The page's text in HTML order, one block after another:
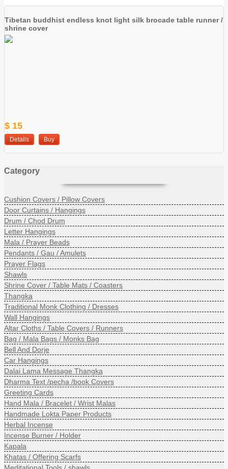
Tibetan buddhist endless knot light silk brocade table runner /
shrine cover
$ 15
Details Buy
Category
Cushion Covers / Pillow Covers
Door Curtains / Hangings
Drum / Chod Drum
Letter Hangings
Mala / Prayer Beads
Pendants / Gau / Amulets
Prayer Flags
Shawls
Shrine Cover / Table Mats / Coasters
Thangka
Traditional Monk Clothing / Dresses
Wall Hangings
Altar Cloths / Table Covers / Runners
Bag / Mala Bags / Monks Bag
Bell And Dorje
Car Hangings
Dalai Lama Message Thangka
Dharma Text /pecha /book Covers
Greeting Cards
Hand Mala / Bracelet / Wrist Malas
Handmade Lokta Paper Products
Herbal Incense
Incense Burner / Holder
Kapala
Khatas / Offering Scarfs